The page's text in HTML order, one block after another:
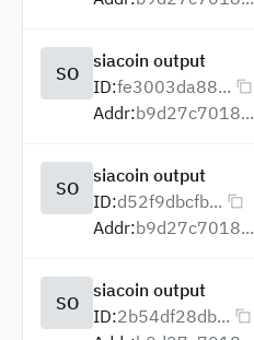
SO
siacoin output
ID:fe3003da88...
Addr:b9d27c7018...
SO
siacoin output
ID:d52f9dbcfb...
Addr:b9d27c7018...
SO
siacoin output
ID:2b54df28db...